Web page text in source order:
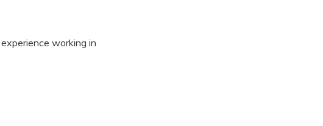
working in